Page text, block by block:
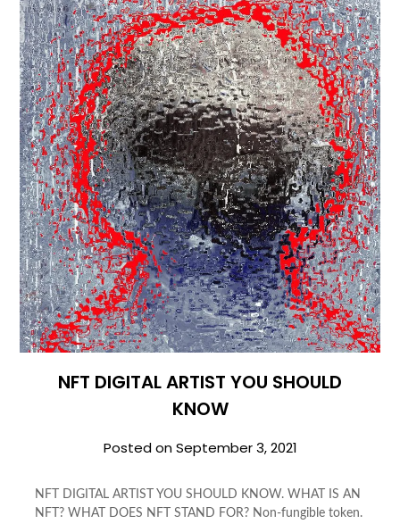
NFT DIGITAL ARTIST YOU SHOULD
KNOW
Posted onSeptember 3, 2021
NFT DIGITAL ARTIST YOU SHOULD KNOW. WHAT IS AN
NFT? WHAT DOES NFT STAND FOR? Non-fungible token.